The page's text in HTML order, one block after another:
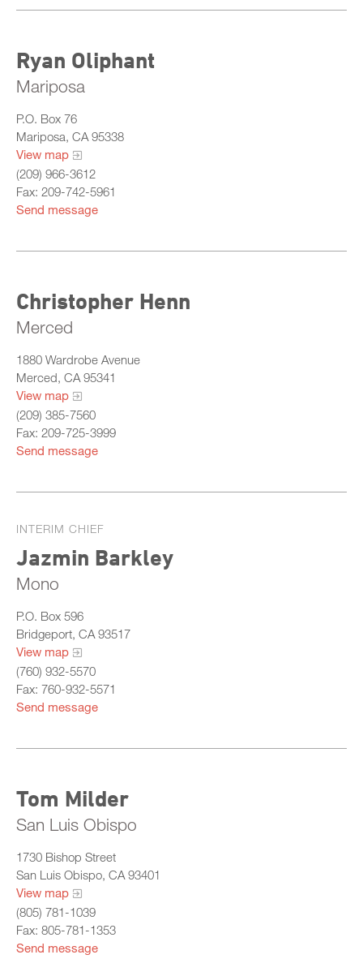
Ryan Oliphant
Mariposa
P.O. Box 76
Mariposa, CA 95338
View map
(209) 966-3612
Fax: 209-742-5961
Send message
Christopher Henn
Merced
1880 Wardrobe Avenue
Merced, CA 95341
View map
(209) 385-7560
Fax: 209-725-3999
Send message
INTERIM CHIEF
Jazmin Barkley
Mono
P.O. Box 596
Bridgeport, CA 93517
View map
(760) 932-5570
Fax: 760-932-5571
Send message
Tom Milder
San Luis Obispo
1730 Bishop Street
San Luis Obispo, CA 93401
View map
(805) 781-1039
Fax: 805-781-1353
Send message